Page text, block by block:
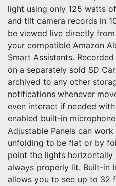
light using only 125 watts
and tilt camera records in
be viewed live directly
your compatible Amazon
Smart Assistants.
on a separately sold SD
archived to any other
notifications whenever
even interact if needed
enabled built-in
Adjustable Panels can
unfolding to be flat or by
point the lights horizontally
always properly lit. Built-in
allows you to see up to 32